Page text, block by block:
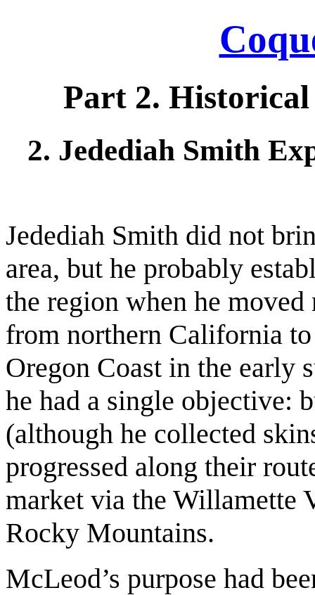
Part 2. Historical
2. Jedediah Smith
Jedediah Smith did not
area, but he probably
the region when he moved
from northern California
Oregon Coast in the early
he had a single objective:
(although he collected
progressed along their
market via the Willamette
Rocky Mountains.
McLeod’s purpose had